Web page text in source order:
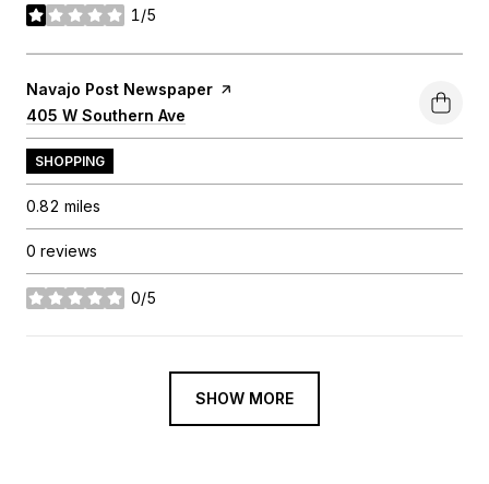
1/5
stars
Visit the
Navajo Post Newspaper page on Yelp
Search
405 W Southern Ave
SHOPPING
0.82 miles
0 reviews
0/5
stars
SHOW MORE